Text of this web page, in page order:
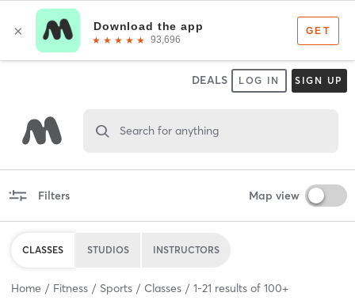
DEALS LOG IN SIGN UP
Search for anything
Filters Map view
CLASSES STUDIOS INSTRUCTORS
Home Fitness Sports Classes 1-21 results of 100+